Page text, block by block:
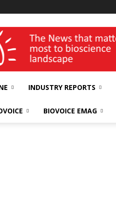
INDUSTRY REPORTS
BIOVOICE EMAG